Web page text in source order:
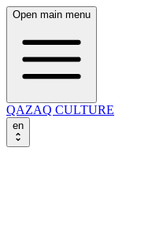
Open main menu
QAZAQ CULTURE
en